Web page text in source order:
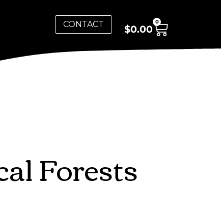
CONTACT $0.00
0
Forests